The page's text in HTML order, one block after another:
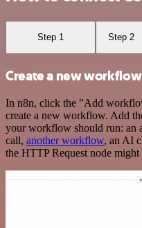
Step 1 Step 2
Create a new
In n8n, click the "Add
create a new workflow. Add
your workflow should run: an
call, another workflow, an AI
the HTTP Request node